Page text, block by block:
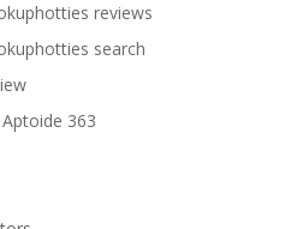
reviews
search
363